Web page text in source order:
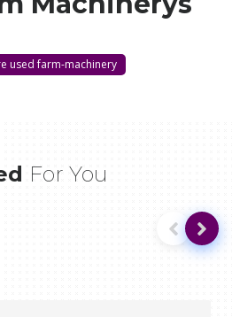
used farm-machinery
For You